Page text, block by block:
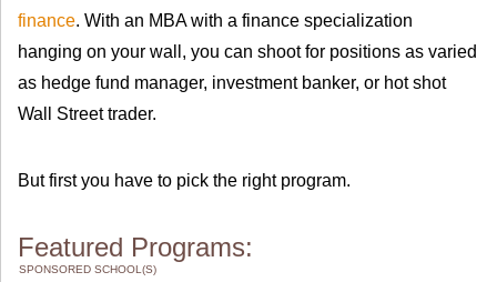
finance. With an MBA with a finance specialization
hanging on your wall, you can shoot for positions as varied
as hedge fund manager, investment banker, or hot shot
Wall Street trader.
But first you have to pick the right program.
Featured Programs:
SPONSORED SCHOOL(S)